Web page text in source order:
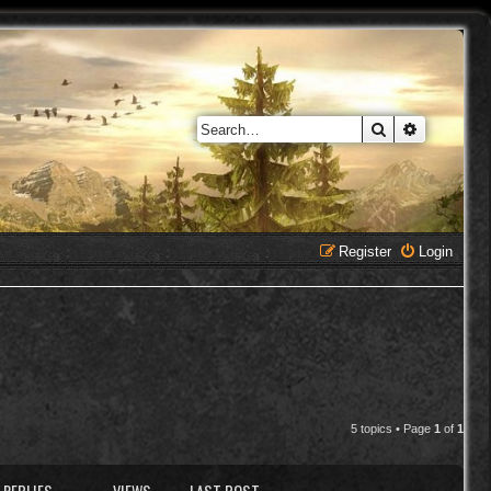
Search
Login
Register
5 topics • Page 1 of 1